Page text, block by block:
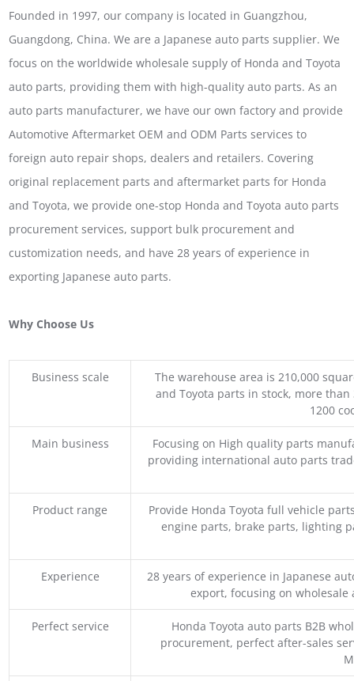
Founded in 1997, our company is located in Guangzhou,
Guangdong, China. We are a Japanese auto parts supplier. We
focus on the worldwide wholesale supply of Honda and Toyota
auto parts, providing them with high-quality auto parts. As an
auto parts manufacturer, we have our own factory and provide
Automotive Aftermarket OEM and ODM Parts services to
foreign auto repair shops, dealers and retailers. Covering
original replacement parts and aftermarket parts for Honda
and Toyota, we provide one-stop Honda and Toyota auto parts
procurement services, support bulk procurement and
customization needs, and have 28 years of experience in
exporting Japanese auto parts.
Why Choose Us
Business scale
The warehouse area is 210,000
and Toyota parts in stock, more
1200
Main business
Focusing on High quality parts
providing international auto parts
Product range
Provide Honda Toyota full vehicle
engine parts, brake parts, lighting
Experience
28 years of experience in Japanese
export, focusing on
Perfect service
Honda Toyota auto parts B2B
procurement, perfect after-sales